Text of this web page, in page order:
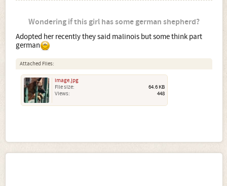
Wondering if this girl has some german shepherd?
Adopted her recently they said malinois but some think part
german
Attached Files:
image.jpg
File size:
64.6 KB
Views:
448